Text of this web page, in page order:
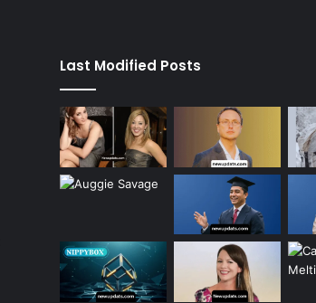
Last Modified Posts